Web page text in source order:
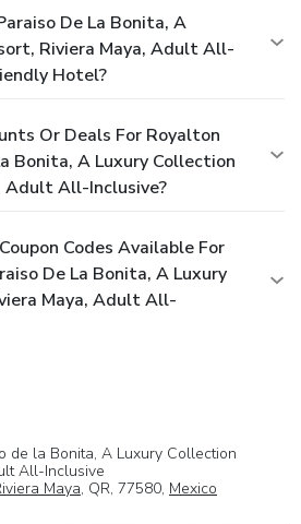
De La Bonita, A
Riviera Maya, Adult All-
Hotel?
Or Deals For Royalton
Bonita, A Luxury Collection
Adult All-Inclusive?
Codes Available For
De La Bonita, A Luxury
Maya, Adult All-
de la Bonita, A Luxury Collection
All-Inclusive
Maya, QR, 77580, Mexico